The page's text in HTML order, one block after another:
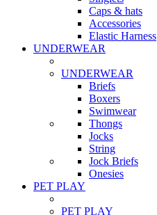
Caps & hats
Accessories
Elastic Harness
UNDERWEAR
UNDERWEAR
Briefs
Boxers
Swimwear
Thongs
Jocks
String
Jock Briefs
Onesies
PET PLAY
PET PLAY